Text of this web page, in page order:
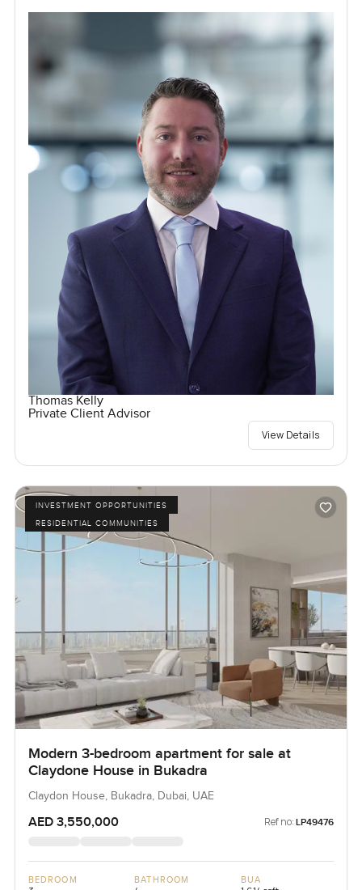
Thomas Kelly
Private Client Advisor
View Details
INVESTMENT OPPORTUNITIES
RESIDENTIAL COMMUNITIES
Modern 3-bedroom apartment for sale at
Claydone House in Bukadra
Claydon House, Bukadra, Dubai, UAE
AED 3,550,000 Ref no: LP49476
BEDROOM BATHROOM BUA